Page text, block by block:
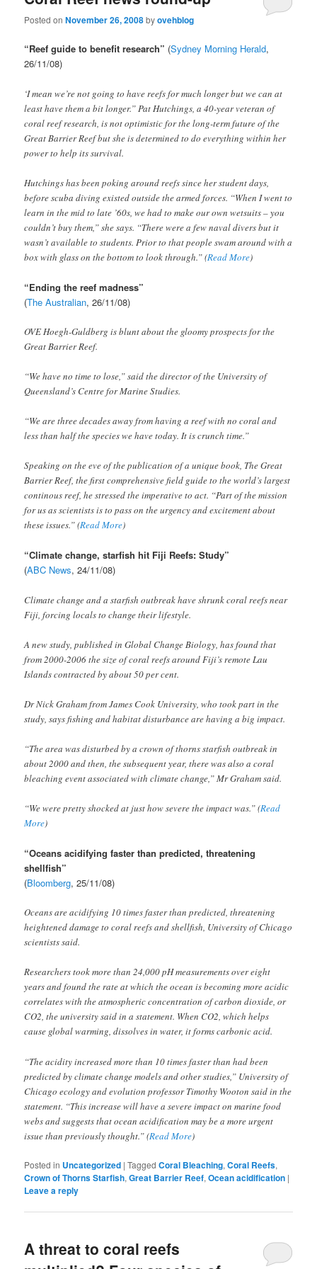
Posted onNovember 26, 2008byovehblog
“Reef guide to benefit research” (Sydney Morning Herald,
26/11/08)
‘I mean we’re not going to have reefs for much longer but we can at
least have them a bit longer.” Pat Hutchings, a 40-year veteran of
coral reef research, is not optimistic for the long-term future of the
Great Barrier Reef but she is determined to do everything within her
power to help its survival.
Hutchings has been poking around reefs since her student days,
before scuba diving existed outside the armed forces. “When I went to
learn in the mid to late ’60s, we had to make our own wetsuits – you
couldn’t buy them,” she says. “There were a few naval divers but it
wasn’t available to students. Prior to that people swam around with a
box with glass on the bottom to look through.” (Read More)
“Ending the reef madness”
(The Australian, 26/11/08)
OVE Hoegh-Guldberg is blunt about the gloomy prospects for the
Great Barrier Reef.
“We have no time to lose,” said the director of the University of
Queensland’s Centre for Marine Studies.
“We are three decades away from having a reef with no coral and
less than half the species we have today. It is crunch time.”
Speaking on the eve of the publication of a unique book, The Great
Barrier Reef, the first comprehensive field guide to the world’s largest
continous reef, he stressed the imperative to act. “Part of the mission
for us as scientists is to pass on the urgency and excitement about
these issues.” (Read More)
“Climate change, starfish hit Fiji Reefs: Study”
(ABC News, 24/11/08)
Climate change and a starfish outbreak have shrunk coral reefs near
Fiji, forcing locals to change their lifestyle.
A new study, published in Global Change Biology, has found that
from 2000-2006 the size of coral reefs around Fiji’s remote Lau
Islands contracted by about 50 per cent.
Dr Nick Graham from James Cook University, who took part in the
study, says fishing and habitat disturbance are having a big impact.
“The area was disturbed by a crown of thorns starfish outbreak in
about 2000 and then, the subsequent year, there was also a coral
bleaching event associated with climate change,” Mr Graham said.
“We were pretty shocked at just how severe the impact was.” (Read
More)
“Oceans acidifying faster than predicted, threatening
shellfish”
(Bloomberg, 25/11/08)
Oceans are acidifying 10 times faster than predicted, threatening
heightened damage to coral reefs and shellfish, University of Chicago
scientists said.
Researchers took more than 24,000 pH measurements over eight
years and found the rate at which the ocean is becoming more acidic
correlates with the atmospheric concentration of carbon dioxide, or
CO2, the university said in a statement. When CO2, which helps
cause global warming, dissolves in water, it forms carbonic acid.
“The acidity increased more than 10 times faster than had been
predicted by climate change models and other studies,” University of
Chicago ecology and evolution professor Timothy Wooton said in the
statement. “This increase will have a severe impact on marine food
webs and suggests that ocean acidification may be a more urgent
issue than previously thought.” (Read More)
Posted in Uncategorized |Tagged Coral Bleaching,Coral Reefs,
Crown of Thorns Starfish,Great Barrier Reef,Ocean acidification |
Leave a reply
A threat to coral reefs